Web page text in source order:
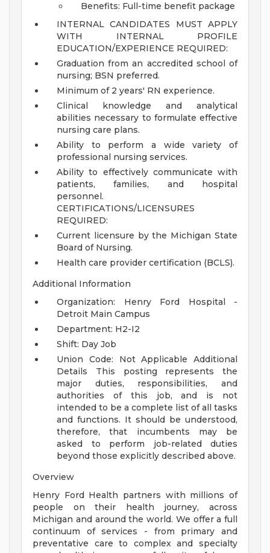
Benefits: Full-time benefit package
INTERNAL CANDIDATES MUST APPLY
WITH INTERNAL PROFILE
EDUCATION/EXPERIENCE REQUIRED:
Graduation from an accredited school of
nursing; BSN preferred.
Minimum of 2 years' RN experience.
Clinical knowledge and analytical
abilities necessary to formulate effective
nursing care plans.
Ability to perform a wide variety of
professional nursing services.
Ability to effectively communicate with
patients, families, and hospital
personnel.
CERTIFICATIONS/LICENSURES
REQUIRED:
Current licensure by the Michigan State
Board of Nursing.
Health care provider certification (BCLS).
Additional Information
Organization: Henry Ford Hospital -
Detroit Main Campus
Department: H2-I2
Shift: Day Job
Union Code: Not Applicable
Additional
Details This posting represents the
major duties, responsibilities, and
authorities of this job, and is not
intended to be a complete list of all tasks
and functions. It should be understood,
therefore, that incumbents may be
asked to perform job-related duties
beyond those explicitly described above.
Overview
Henry Ford Health partners with millions of
people on their health journey, across
Michigan and around the world. We offer a full
continuum of services - from primary and
preventative care to complex and specialty